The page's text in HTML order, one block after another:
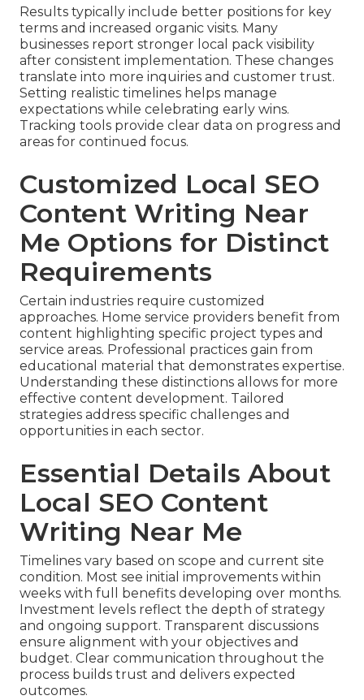
Results typically include better positions for key
terms and increased organic visits. Many
businesses report stronger local pack visibility
after consistent implementation. These changes
translate into more inquiries and customer trust.
Setting realistic timelines helps manage
expectations while celebrating early wins.
Tracking tools provide clear data on progress and
areas for continued focus.
Customized Local SEO
Content Writing Near
Me Options for Distinct
Requirements
Certain industries require customized
approaches. Home service providers benefit from
content highlighting specific project types and
service areas. Professional practices gain from
educational material that demonstrates expertise.
Understanding these distinctions allows for more
effective content development. Tailored
strategies address specific challenges and
opportunities in each sector.
Essential Details About
Local SEO Content
Writing Near Me
Timelines vary based on scope and current site
condition. Most see initial improvements within
weeks with full benefits developing over months.
Investment levels reflect the depth of strategy
and ongoing support. Transparent discussions
ensure alignment with your objectives and
budget. Clear communication throughout the
process builds trust and delivers expected
outcomes.